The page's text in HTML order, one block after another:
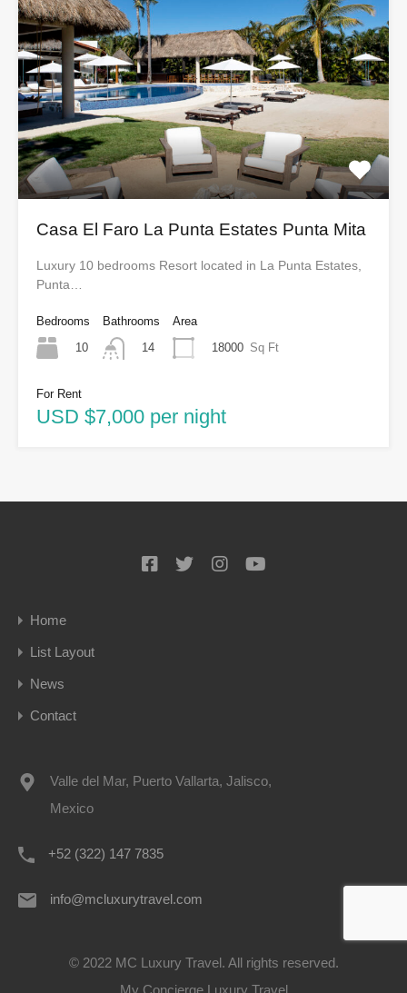
Casa El Faro La Punta Estates Punta Mita
Luxury 10 bedrooms Resort located in La Punta Estates,
Punta…
Bedrooms
10
Bathrooms
14
Area
18000 Sq Ft
For Rent
USD $7,000 per night
Home
List Layout
News
Contact
Valle del Mar, Puerto Vallarta, Jalisco,
Mexico
+52 (322) 147 7835
info@mcluxurytravel.com
© 2022 MC Luxury Travel. All rights reserved.
My Concierge Luxury Travel